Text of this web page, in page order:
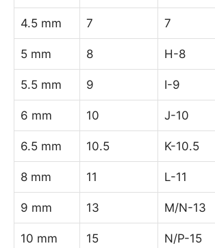
4.5 mm 7 7
5 mm 8 H-8
5.5 mm 9 I-9
6 mm 10 J-10
6.5 mm 10.5 K-10.5
8 mm 11 L-11
9 mm 13 M/N-13
10 mm 15 N/P-15